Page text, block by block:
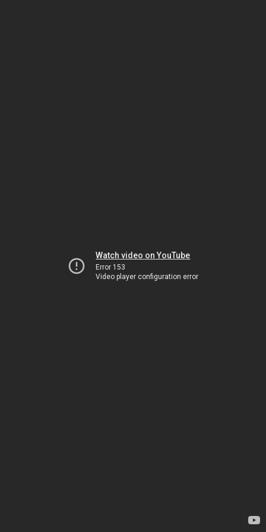
Watch video on YouTube
Error 153
Video player configuration error